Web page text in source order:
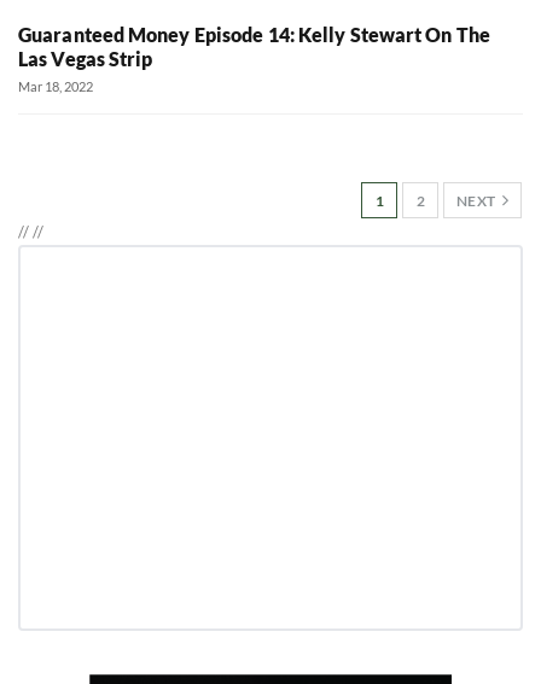
Guaranteed Money Episode 14: Kelly Stewart On The
Las Vegas Strip
Mar 18, 2022
1 2 NEXT
////